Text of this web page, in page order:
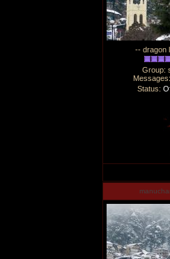
-- dragon
Group:
Status: